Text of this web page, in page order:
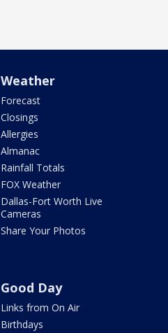
Weather
Forecast
Closings
Allergies
Almanac
Rainfall Totals
FOX Weather
Dallas-Fort Worth Live
Cameras
Share Your Photos
Good Day
Links from On Air
Birthdays